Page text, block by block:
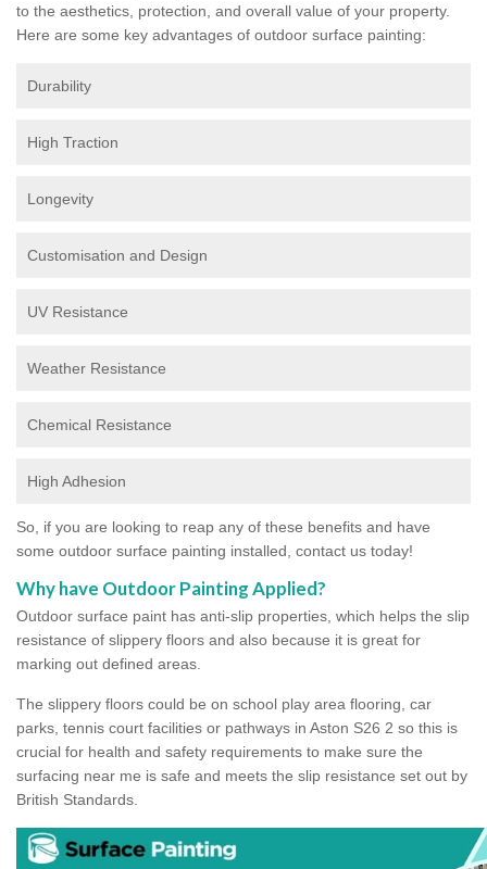
to the aesthetics, protection, and overall value of your property.
Here are some key advantages of outdoor surface painting:
Durability
High Traction
Longevity
Customisation and Design
UV Resistance
Weather Resistance
Chemical Resistance
High Adhesion
So, if you are looking to reap any of these benefits and have
some outdoor surface painting installed, contact us today!
Why have Outdoor Painting Applied?
Outdoor surface paint has anti-slip properties, which helps the slip
resistance of slippery floors and also because it is great for
marking out defined areas.
The slippery floors could be on school play area flooring, car
parks, tennis court facilities or pathways in Aston S26 2 so this is
crucial for health and safety requirements to make sure the
surfacing near me is safe and meets the slip resistance set out by
British Standards.